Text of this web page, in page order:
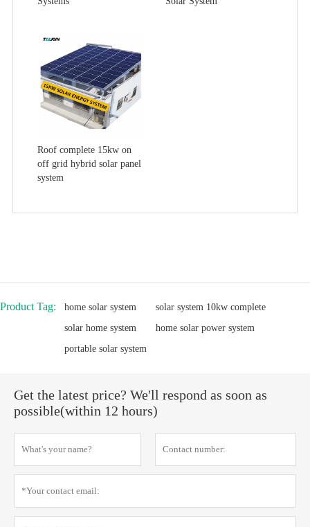
Roof complete 15kw on
off grid hybrid solar panel
system
Product Tag: home solar system
solar system 10kw complete
solar home system
home solar power system
portable solar system
Get the latest price? We'll respond as soon as
possible(within 12 hours)